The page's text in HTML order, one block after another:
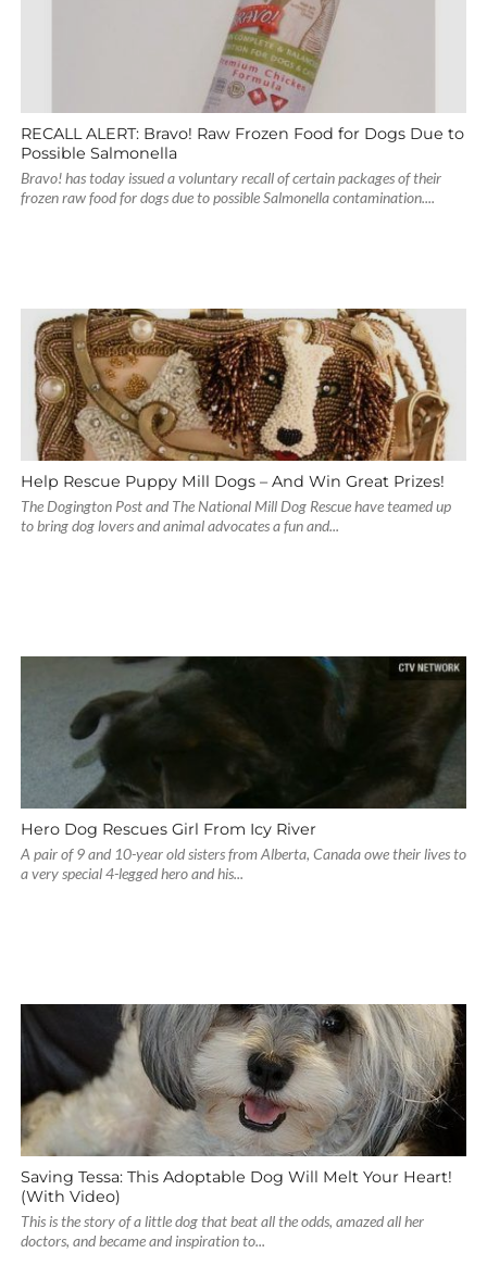
RECALL ALERT: Bravo! Raw Frozen Food for Dogs Due to
Possible Salmonella
Bravo! has today issued a voluntary recall of certain packages of their
frozen raw food for dogs due to possible Salmonella contamination....
Help Rescue Puppy Mill Dogs – And Win Great Prizes!
The Dogington Post and The National Mill Dog Rescue have teamed up
to bring dog lovers and animal advocates a fun and...
Hero Dog Rescues Girl From Icy River
A pair of 9 and 10-year old sisters from Alberta, Canada owe their lives to
a very special 4-legged hero and his...
Saving Tessa: This Adoptable Dog Will Melt Your Heart!
(With Video)
This is the story of a little dog that beat all the odds, amazed all her
doctors, and became and inspiration to...